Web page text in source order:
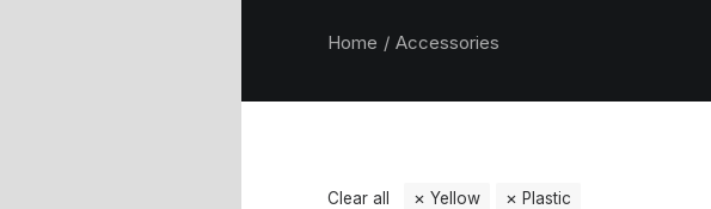
Home Accessories
Clear all Yellow Plastic